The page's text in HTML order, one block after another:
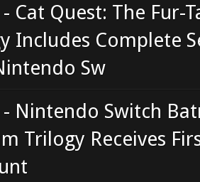
Cat Quest: The Fur-
Includes Complete
Sw
- Nintendo Switch
Trilogy Receives